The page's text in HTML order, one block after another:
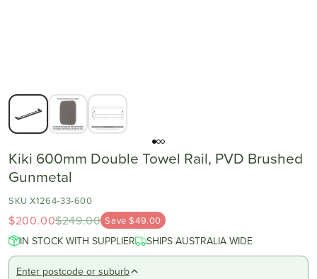
Kiki 600mm Double Towel Rail, PVD Brushed
Gunmetal
SKU X1264-33-600
$200.00$249.00 Save $49.00
IN STOCK WITH SUPPLIER SHIPS AUSTRALIA WIDE
Enter postcode or suburb